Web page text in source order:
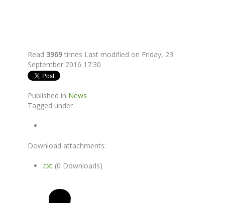
Read 3969 times Last modified on Friday, 23
September 2016 17:30
Published in News
Tagged under
Download attachments:
.txt (0 Downloads)